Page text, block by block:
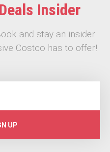
Insider
and stay an insider
Costco has to offer!
UP